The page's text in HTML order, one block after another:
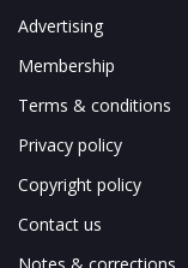
Advertising
Membership
Terms & conditions
Privacy policy
Copyright policy
Contact us